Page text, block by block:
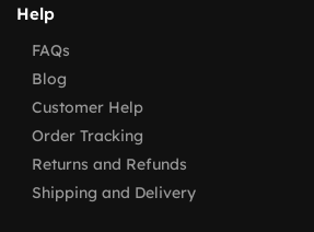
Help
FAQs
Blog
Customer Help
Order Tracking
Returns and Refunds
Shipping and Delivery